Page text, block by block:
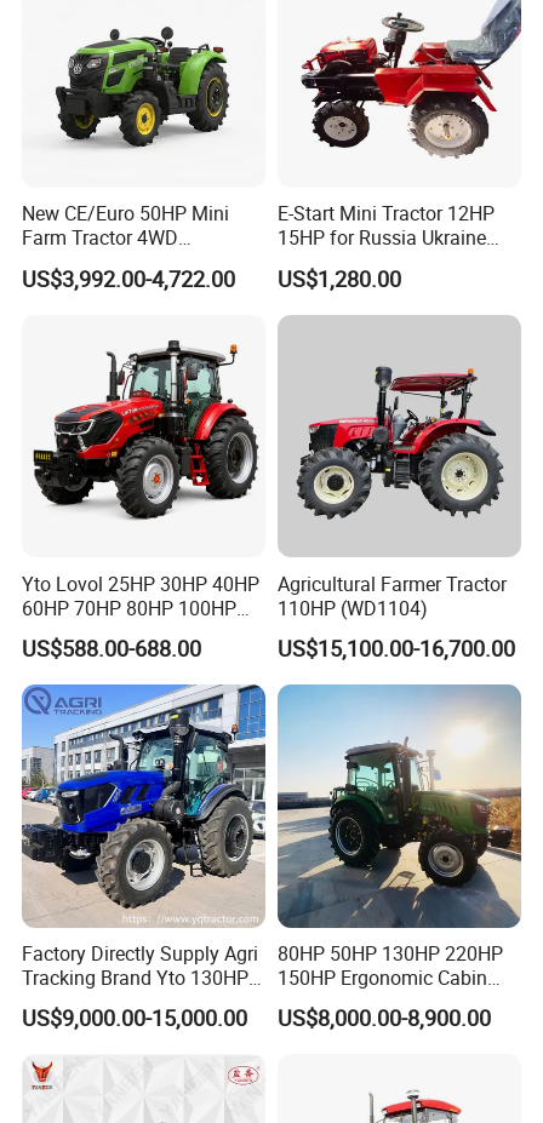
Workshop overview
New CE/Euro 50HP Mini
Farm Tractor 4WD
25/30/40//50/60/70/75HP
Small Orchard Greenhouse
US$3,992.00-4,722.00
E-Start Mini Tractor 12HP
15HP for Russia Ukraine
and Other Countries
US$1,280.00
Yto Lovol 25HP 30HP 40HP
60HP 70HP 80HP 100HP
120HP 160HP 180HP
200HP 220HP Agricultural
Garden Mini Small Farm
Walking Compact
Agriculture Tractor with Pto
US$588.00-688.00
Agricultural Farmer Tractor
110HP (WD1104)
US$15,100.00-16,700.00
Factory Directly Supply Agri
Tracking Brand Yto 130HP
150HP 180HP 200HP
220HP 240HP 260HP
300HP 4WD Agricultural
Machinery Farm Tractor
US$9,000.00-15,000.00
80HP 50HP 130HP 220HP
150HP Ergonomic Cabin
Tractor Heavy-Duty Front
Loader Arms Front-End
US$8,000.00-8,900.00